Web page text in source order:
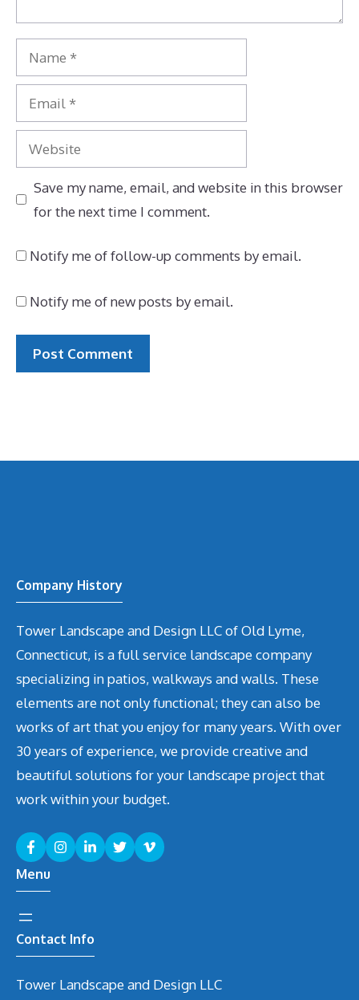
Name
Email
Website
Save my name, email, and website in this browser
for the next time I comment.
Notify me of follow-up comments by email.
Notify me of new posts by email.
Company History
Tower Landscape and Design LLC of Old Lyme,
Connecticut, is a full service landscape company
specializing in patios, walkways and walls. These
elements are not only functional; they can also be
works of art that you enjoy for many years. With over
30 years of experience, we provide creative and
beautiful solutions for your landscape project that
work within your budget.
Menu
Contact Info
Tower Landscape and Design LLC